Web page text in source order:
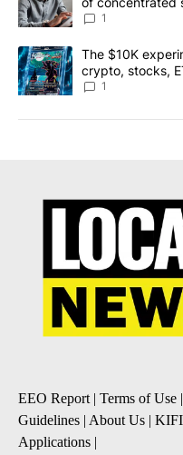
1
A trending article titled
The $10K
crypto, stocks,
8
1
EEO Report | Terms of Use |
Guidelines | About Us |
Applications |